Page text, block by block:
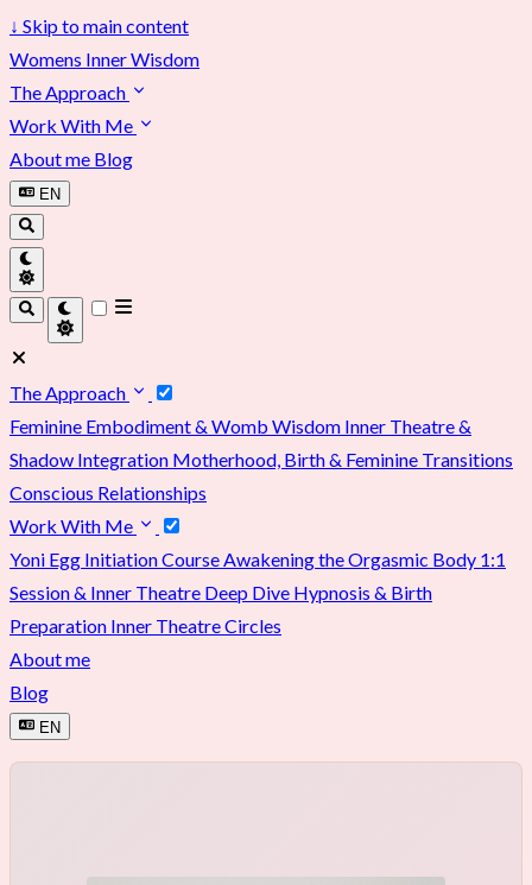
↓ Skip to main content
Womens Inner Wisdom
The Approach
Work With Me
About me Blog
EN
The Approach
Feminine Embodiment & Womb Wisdom Inner Theatre &
Shadow Integration Motherhood, Birth & Feminine Transitions
Conscious Relationships
Work With Me
Yoni Egg Initiation Course Awakening the Orgasmic Body 1:1
Session & Inner Theatre Deep Dive Hypnosis & Birth
Preparation Inner Theatre Circles
About me
Blog
EN